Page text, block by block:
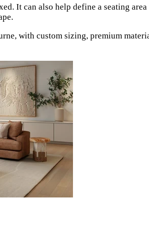
It can also help define a seating
with custom sizing, premium